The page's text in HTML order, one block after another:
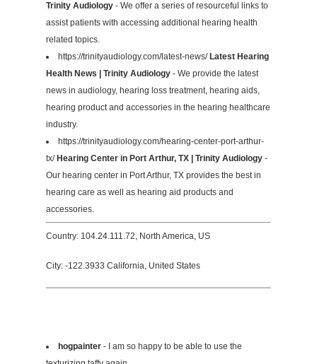
Trinity Audiology - We offer a series of resourceful links to
assist patients with accessing additional hearing health
related topics.
https://trinityaudiology.com/latest-news/ Latest Hearing
Health News | Trinity Audiology - We provide the latest
news in audiology, hearing loss treatment, hearing aids,
hearing product and accessories in the hearing healthcare
industry.
https://trinityaudiology.com/hearing-center-port-arthur-
tx/ Hearing Center in Port Arthur, TX | Trinity Audiology -
Our hearing center in Port Arthur, TX provides the best in
hearing care as well as hearing aid products and
accessories.
Country: 104.24.111.72, North America, US
City: -122.3933 California, United States
hogpainter - I am so happy to be able to use the